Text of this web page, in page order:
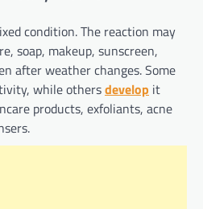
condition. The reaction may
soap, makeup, sunscreen,
after weather changes. Some
while othersdevelop it
products, exfoliants, acne